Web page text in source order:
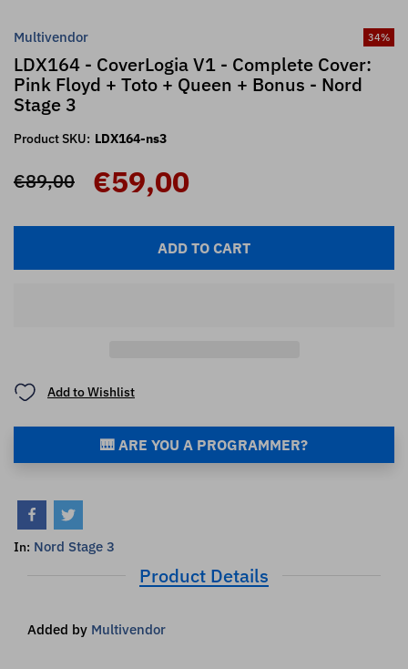
Multivendor 34%
LDX164 - CoverLogia V1 - Complete Cover:
Pink Floyd + Toto + Queen + Bonus - Nord
Stage 3
Product SKU: LDX164-ns3
€89,00 €59,00
ADD TO CART
Add to Wishlist
🎹 ARE YOU A PROGRAMMER?
In: Nord Stage 3
Product Details
Added by Multivendor